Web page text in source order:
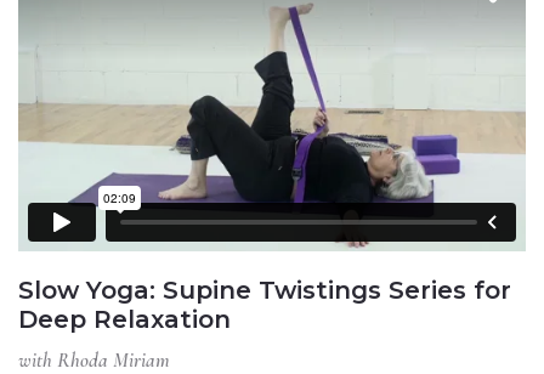
Slow Yoga: Supine Twistings Series for
Deep Relaxation
with Rhoda Miriam